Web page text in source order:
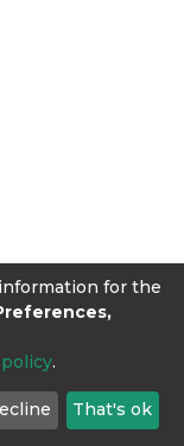
for the
.
That's ok